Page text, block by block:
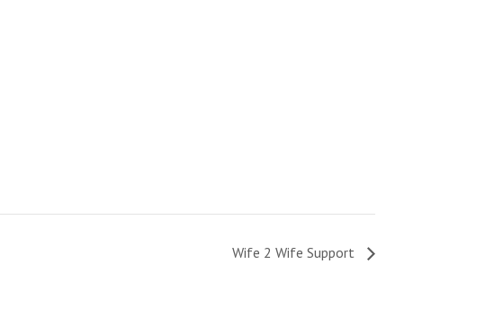
Wife 2 Wife Support